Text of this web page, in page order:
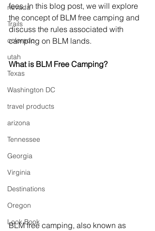
nevada
Trails
colorado
utah
Texas
Washington DC
travel products
arizona
Tennessee
Georgia
Virginia
Destinations
Oregon
Look Book
fees. In this blog post, we will explore
the concept of BLM free camping and
discuss the rules associated with
camping on BLM lands.
What is BLM Free Camping?
BLM free camping, also known as